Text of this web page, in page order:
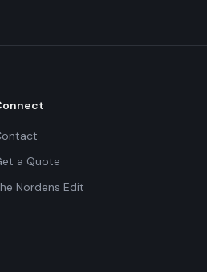
a Quote
Nordens Edit